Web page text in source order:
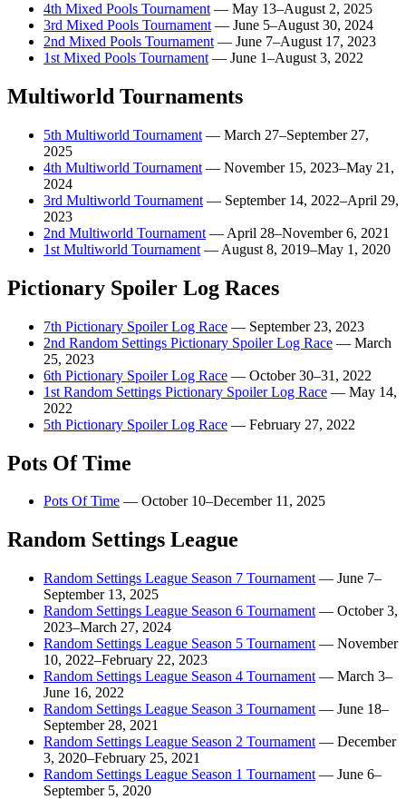
4th Mixed Pools Tournament — May 13–August 2, 2025
3rd Mixed Pools Tournament — June 5–August 30, 2024
2nd Mixed Pools Tournament — June 7–August 17, 2023
1st Mixed Pools Tournament — June 1–August 3, 2022
Multiworld Tournaments
5th Multiworld Tournament — March 27–September 27,
2025
4th Multiworld Tournament — November 15, 2023–May 21,
2024
3rd Multiworld Tournament — September 14, 2022–April 29,
2023
2nd Multiworld Tournament — April 28–November 6, 2021
1st Multiworld Tournament — August 8, 2019–May 1, 2020
Pictionary Spoiler Log Races
7th Pictionary Spoiler Log Race — September 23, 2023
2nd Random Settings Pictionary Spoiler Log Race — March
25, 2023
6th Pictionary Spoiler Log Race — October 30–31, 2022
1st Random Settings Pictionary Spoiler Log Race — May 14,
2022
5th Pictionary Spoiler Log Race — February 27, 2022
Pots Of Time
Pots Of Time — October 10–December 11, 2025
Random Settings League
Random Settings League Season 7 Tournament — June 7–
September 13, 2025
Random Settings League Season 6 Tournament — October 3,
2023–March 27, 2024
Random Settings League Season 5 Tournament — November
10, 2022–February 22, 2023
Random Settings League Season 4 Tournament — March 3–
June 16, 2022
Random Settings League Season 3 Tournament — June 18–
September 28, 2021
Random Settings League Season 2 Tournament — December
3, 2020–February 25, 2021
Random Settings League Season 1 Tournament — June 6–
September 5, 2020